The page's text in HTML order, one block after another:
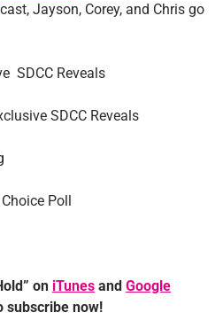
Jayson, Corey, and Chris go
SDCC Reveals
SDCC Reveals
Poll
on iTunes and Google
subscribe now!